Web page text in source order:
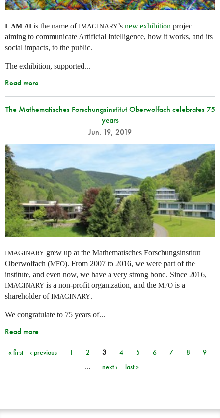
I. AM.AI is the name ofIMAGINARY’s new exhibition project
aiming to communicate Artificial Intelligence, how it works, and its
social impacts, to the public.
The exhibition, supported...
Read more
The Mathematisches Forschungsinstitut Oberwolfach celebrates 75
years
Jun. 19, 2019
IMAGINARY grew up at the Mathematisches Forschungsinstitut
Oberwolfach (MFO). From 2007 to 2016, we were part of the
institute, and even now, we have a very strong bond. Since 2016,
IMAGINARY is a non-profit organization, and the MFO is a
shareholder ofIMAGINARY.
We congratulate to 75 years of...
Read more
Pages
« first ‹ previous 1 2 3 4 5 6 7 8
9
…
next › last »